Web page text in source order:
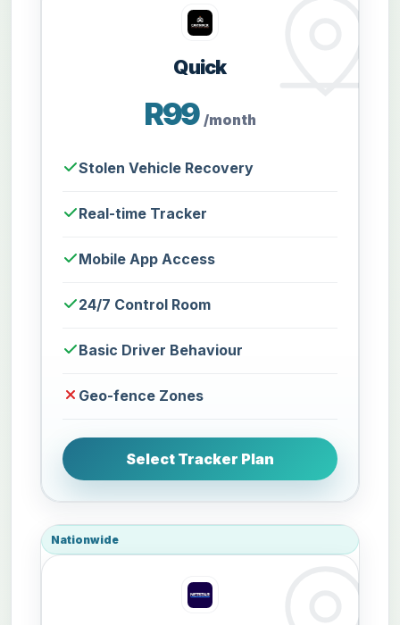
Quick
R99 /month
Stolen Vehicle Recovery
Real-time Tracker
Mobile App Access
24/7 Control Room
Basic Driver Behaviour
Geo-fence Zones
Select Tracker Plan
Nationwide